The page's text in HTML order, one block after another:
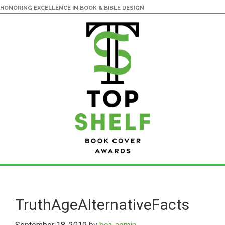
HONORING EXCELLENCE IN BOOK & BIBLE DESIGN
main
content
primary
sidebarTruthAgeAlternativeFacts